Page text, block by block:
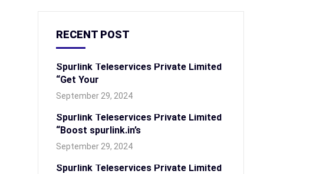
RECENT POST
Spurlink Teleservices Private Limited
“Get Your
September 29, 2024
Spurlink Teleservices Private Limited
“Boost spurlink.in’s
September 29, 2024
Spurlink Teleservices Private Limited